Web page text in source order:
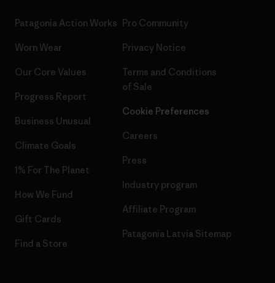
Patagonia Action Works
Worn Wear
Our Core Values
Progress Report
Business Unusual
Climate Goals
1% For The Planet
How We Fund
Gift Cards
Find a Store
Pro Community
Privacy Notice
Terms and Conditions
of Sale
Cookie Preferences
Careers
Press
Industry program
Affiliate Program
Patagonia Latvia Sitemap